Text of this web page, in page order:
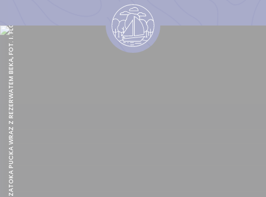
ZATOKA PUCKA WRAZ Z REZERWATEM BEKA, FOT. I. FLORCZYK